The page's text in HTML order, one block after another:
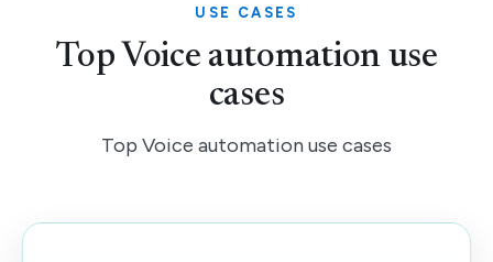
USE CASES
Top Voice automation use
cases
Top Voice automation use cases